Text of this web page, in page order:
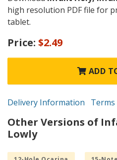
high resolution PDF file for
tablet.
Price: $2.49
ADD
Delivery Information Terms
Other Versions of
Lowly